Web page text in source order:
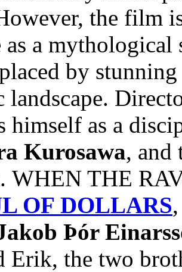
the film
as a
by
landscape.
himself as a
Kurosawa, and
WHEN THE
OF DOLLARS
Þór
Erik, the two